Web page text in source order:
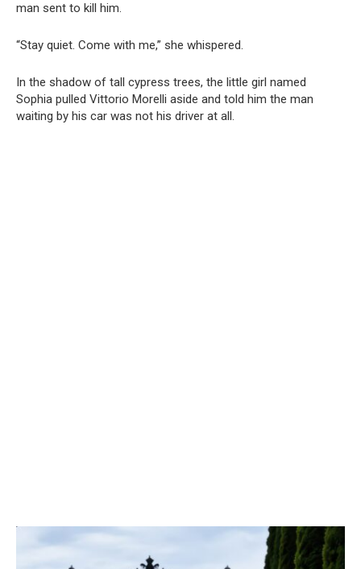
man sent to kill him.
“Stay quiet. Come with me,” she whispered.
In the shadow of tall cypress trees, the little girl named
Sophia pulled Vittorio Morelli aside and told him the man
waiting by his car was not his driver at all.